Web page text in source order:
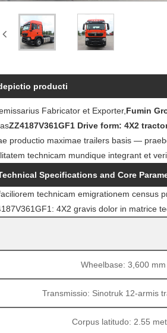
producti
Fabricator et Exporter, Fumin
ZZ4187V361GF1 Drive form: 4X2
productio maximae trailers basis —
technicam mundique integrant et
Specifications and Core
technicam emigrationem census
4X2 gravis dolor in matrice
Wheelbase: 3,600 mm
Transmissio: Sinotruk 12-armis
Corpus latitudo: 2.55